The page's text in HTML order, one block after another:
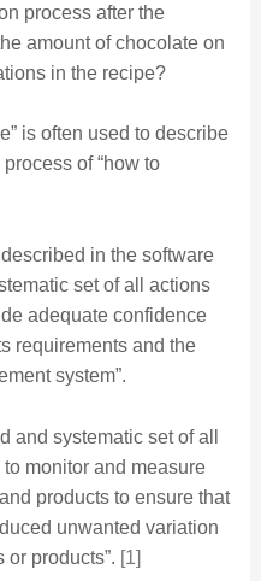
process after the
amount of chocolate on
in the recipe?
is often used to describe
of “how to
in the software
set of all actions
adequate confidence
requirements and the
system”.
and systematic set of all
monitor and measure
products to ensure that
unwanted variation
products”. [1]